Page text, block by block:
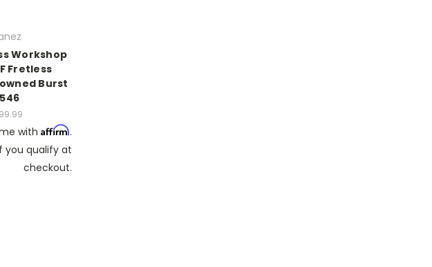
Workshop
Fretless
Burst
with Affirm.
you qualify at
checkout.